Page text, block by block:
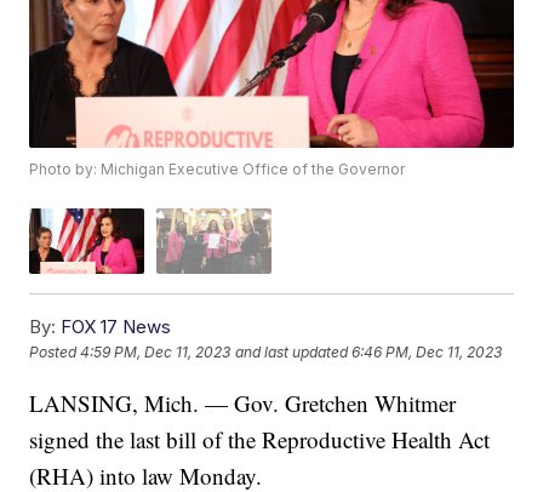
Photo by: Michigan Executive Office of the Governor
By: FOX 17 News
Posted4:59 PM, Dec 11, 2023 and last updated 6:46 PM, Dec 11, 2023
LANSING, Mich. — Gov. Gretchen Whitmer
signed the last bill of the Reproductive Health Act
(RHA) into law Monday.